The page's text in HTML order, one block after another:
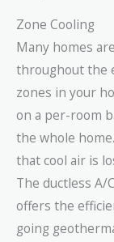
Zone Cooling
Many homes
throughout the
zones in your
on a per-room
the whole
that cool air is
The ductless A/
offers the
going